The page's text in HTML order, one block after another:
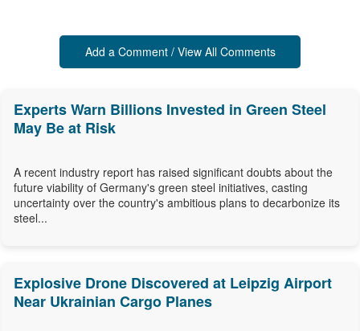
Add a Comment / View All Comments
Experts Warn Billions Invested in Green Steel
May Be at Risk
A recent industry report has raised significant doubts about the
future viability of Germany's green steel initiatives, casting
uncertainty over the country's ambitious plans to decarbonize its
steel...
Explosive Drone Discovered at Leipzig Airport
Near Ukrainian Cargo Planes